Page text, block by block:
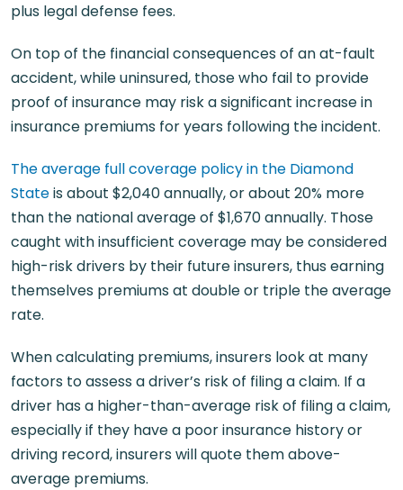
plus legal defense fees.
On top of the financial consequences of an at-fault
accident, while uninsured, those who fail to provide
proof of insurance may risk a significant increase in
insurance premiums for years following the incident.
The average full coverage policy in the Diamond
Stateis about $2,040 annually, or about 20% more
than the national average of $1,670 annually. Those
caught with insufficient coverage may be considered
high-risk drivers by their future insurers, thus earning
themselves premiums at double or triple the average
rate.
When calculating premiums, insurers look at many
factors to assess a driver’s risk of filing a claim. If a
driver has a higher-than-average risk of filing a claim,
especially if they have a poor insurance history or
driving record, insurers will quote them above-
average premiums.